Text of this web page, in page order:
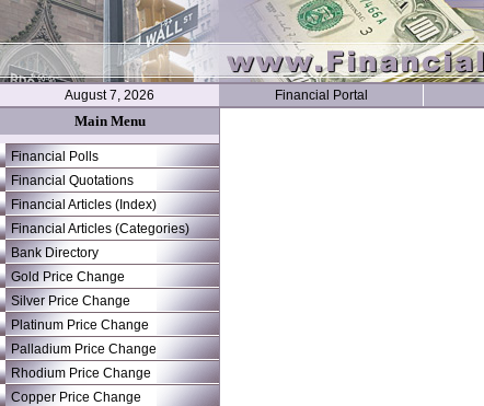
August 7, 2026 Financial Portal
Main Menu
Financial Polls
Financial Quotations
Financial Articles (Index)
Financial Articles (Categories)
Bank Directory
Gold Price Change
Silver Price Change
Platinum Price Change
Palladium Price Change
Rhodium Price Change
Copper Price Change